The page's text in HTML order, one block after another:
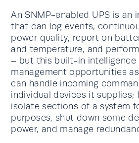
An SNMP-enabled UPS is an
that can log events,
power quality, report on
and temperature, and
– but this built-in intelligence
management opportunities
can handle incoming
individual devices it supplies;
isolate sections of a system
purposes, shut down some
power, and manage